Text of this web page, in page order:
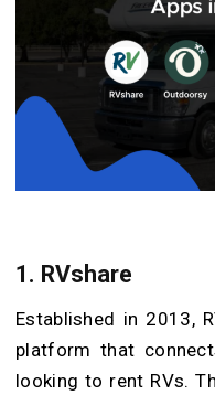
1. RVshare
Established in 2013,
platform that
looking to rent RVs.